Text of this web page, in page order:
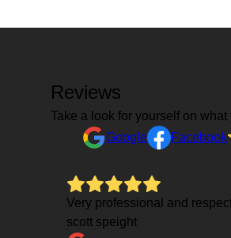
Reviews
Take a look for yourself on
Google
Facebook
Very professional and
scott speight